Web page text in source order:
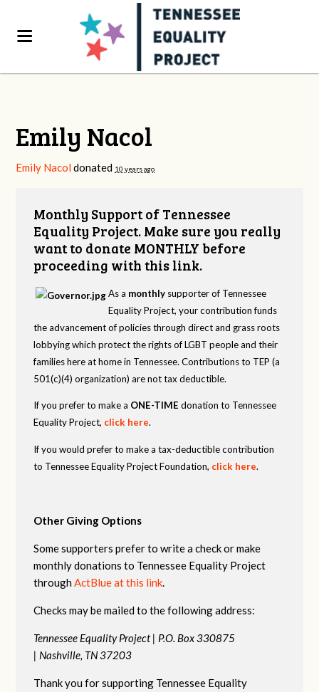
Emily Nacol
Emily Nacol donated 10 years ago
Monthly Support of Tennessee
Equality Project. Make sure you really
want to donate MONTHLY before
proceeding with this link.
As a monthly supporter of Tennessee
Equality Project, your contribution funds
the advancement of policies through direct and grass roots
lobbying which protect the rights of LGBT people and their
families here at home in Tennessee. Contributions to TEP (a
501(c)(4) organization) are not tax deductible.
If you prefer to make a ONE-TIME donation to Tennessee
Equality Project, click here.
If you would prefer to make a tax-deductible contribution
to Tennessee Equality Project Foundation, click here.
Other Giving Options
Some supporters prefer to write a check or make
monthly donations to Tennessee Equality Project
throughActBlue at this link.
Checks may be mailed to the following address:
Tennessee Equality Project | P.O. Box 330875
| Nashville, TN 37203
Thank you for supporting Tennessee Equality